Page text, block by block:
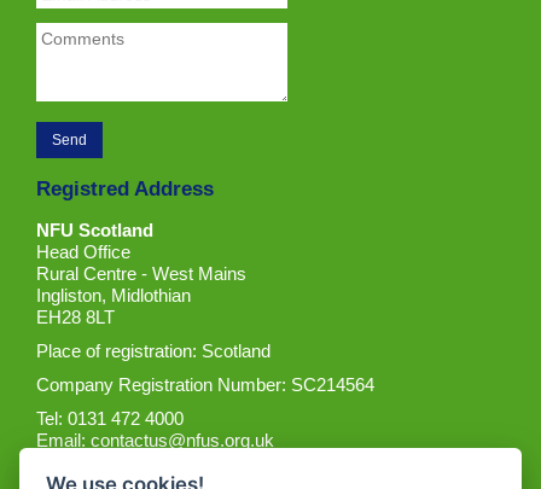
Registred Address
NFU Scotland
Head Office
Rural Centre - West Mains
Ingliston, Midlothian
EH28 8LT
Place of registration: Scotland
Company Registration Number: SC214564
Tel: 0131 472 4000
Email:contactus@nfus.org.uk
We use cookies!